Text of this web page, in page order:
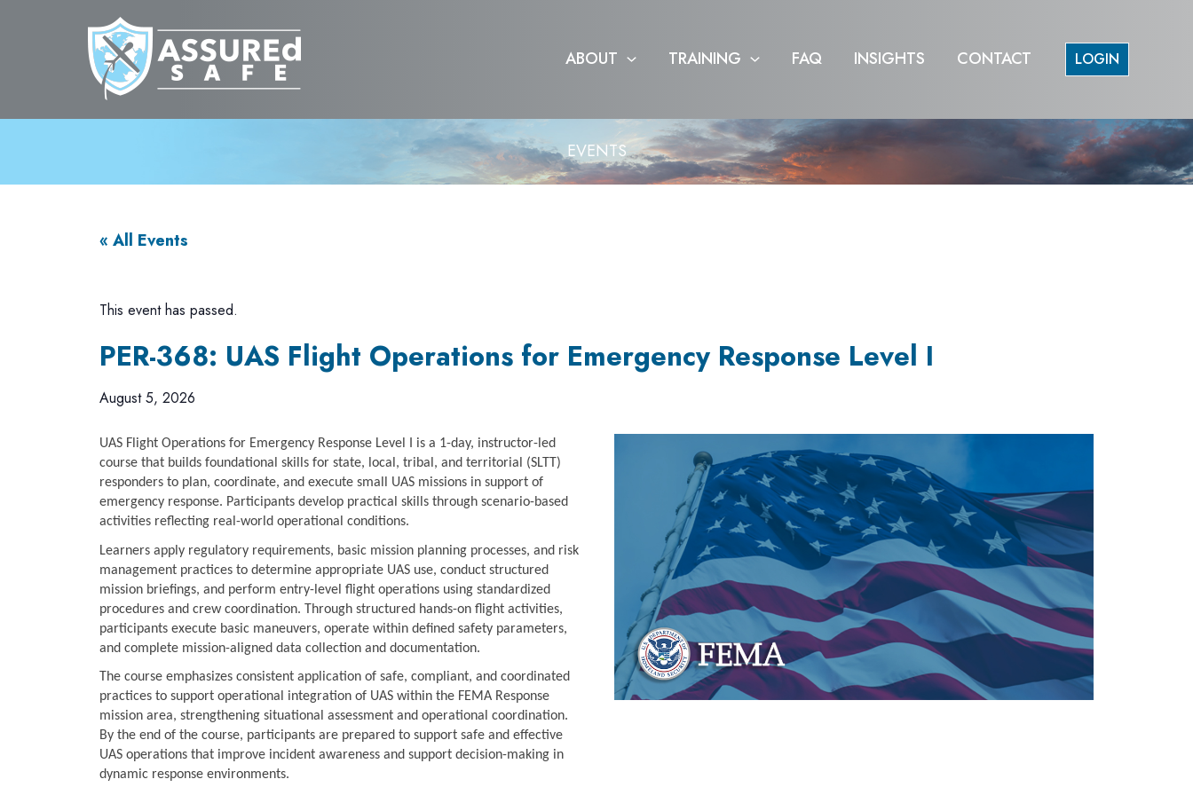
ABOUT TRAINING FAQ INSIGHTS CONTACT LOGIN
EVENTS
« All Events
This event has passed.
PER-368: UAS Flight Operations for Emergency Response Level I
August 5, 2026
UAS Flight Operations for Emergency Response Level I is a 1-day, instructor-led
course that builds foundational skills for state, local, tribal, and territorial (SLTT)
responders to plan, coordinate, and execute small UAS missions in support of
emergency response. Participants develop practical skills through scenario-based
activities reflecting real-world operational conditions.
Learners apply regulatory requirements, basic mission planning processes, and risk
management practices to determine appropriate UAS use, conduct structured
mission briefings, and perform entry-level flight operations using standardized
procedures and crew coordination. Through structured hands-on flight activities,
participants execute basic maneuvers, operate within defined safety parameters,
and complete mission-aligned data collection and documentation.
The course emphasizes consistent application of safe, compliant, and coordinated
practices to support operational integration of UAS within the FEMA Response
mission area, strengthening situational assessment and operational coordination.
By the end of the course, participants are prepared to support safe and effective
UAS operations that improve incident awareness and support decision-making in
dynamic response environments.